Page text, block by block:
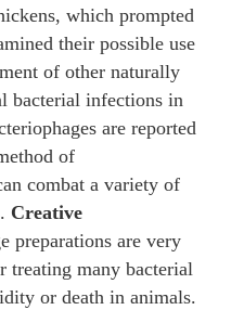
which prompted
their possible use
of other naturally
bacterial infections in
are reported
of
combat a variety of
Creative
preparations are very
treating many bacterial
or death in animals.